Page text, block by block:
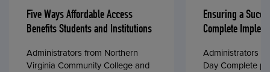
Five Ways Affordable Access
Benefits Students and Institutions
Administrators from Northern
Virginia Community College and
Ensuring a
Complete
Administrators
Day Complete